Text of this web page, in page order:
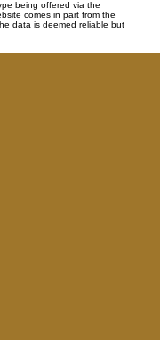
being offered via the
comes in part from the
data is deemed reliable but